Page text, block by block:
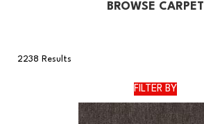
BROWSE CARPET
2238 Results
FILTER BY